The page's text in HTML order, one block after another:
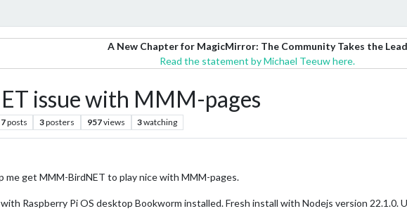
A New Chapter for MagicMirror: The Community Takes the Lead
Read the statement by Michael Teeuw here.
issue with MMM-pages
7posts 3posters 957views 3watching
me get MMM-BirdNET to play nice with MMM-pages.
Raspberry Pi OS desktop Bookworm installed. Fresh install with Nodejs version 22.1.0.